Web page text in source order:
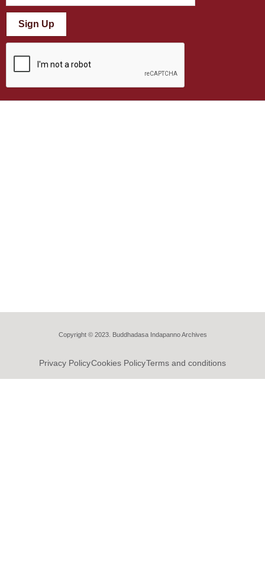
Sign Up
Copyright © 2023. Buddhadasa Indapanno Archives
Privacy PolicyCookies PolicyTerms and conditions